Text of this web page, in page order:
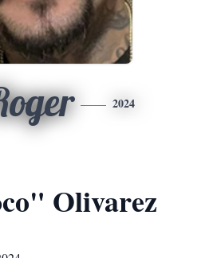
2024
Olivarez